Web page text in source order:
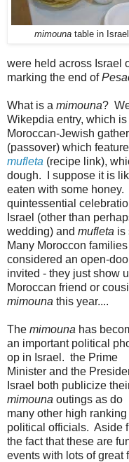
mimouna table in Israel
were held across Israel
marking the end of
What is a mimouna?
Wikepdia entry, which
Moroccan-Jewish
(passover) which
mufleta (recipe link),
dough. I suppose it is
eaten with some honey.
quintessential
Israel (other than
wedding) and mufleta is
Many Moroccon
considered an open-
invited - they just show
Moroccan friend or
mimouna this year....
The mimouna has
an important political
op in Israel. the Prime
Minister and the
Israel both publicize
mimouna outings as do
many other high ranking
political officials. Aside
the fact that these are
events with lots of great